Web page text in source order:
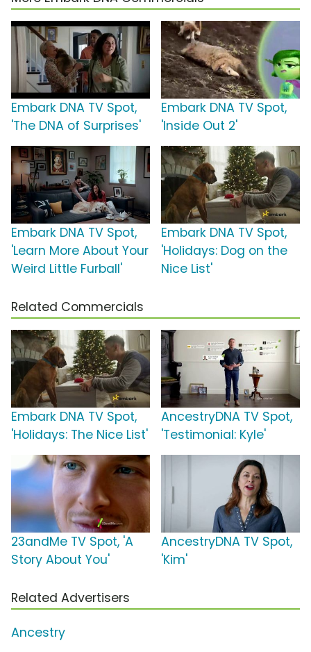
Embark DNA TV Spot,
'The DNA of Surprises'
Embark DNA TV Spot,
'Inside Out 2'
Embark DNA TV Spot,
'Learn More About Your
Weird Little Furball'
Embark DNA TV Spot,
'Holidays: Dog on the
Nice List'
Related Commercials
Embark DNA TV Spot,
'Holidays: The Nice List'
AncestryDNA TV Spot,
'Testimonial: Kyle'
23andMe TV Spot, 'A
Story About You'
AncestryDNA TV Spot,
'Kim'
Related Advertisers
Ancestry